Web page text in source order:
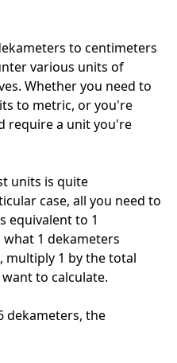
to centimeters
various units of
Whether you need to
to metric, or you're
require a unit you're
units is quite
case, all you need to
equivalent to 1
1 dekameters
multiply 1 by the total
to calculate.
dekameters, the